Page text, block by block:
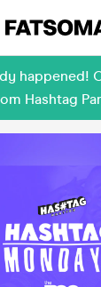
happened!
Hashtag